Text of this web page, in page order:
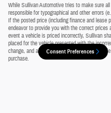
While Sullivan Automotive tries to make sure
responsible for typographical and other errors
If the posted price (including finance and
endeavor to provide you with the correct
event a vehicle is priced incorrectly, Sullivan
placed for the vehicle presented with the
change, and all vehicles are subject to prior
purchase.
Consent Preferences